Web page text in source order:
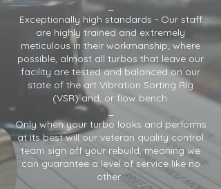
Exceptionally high standards - Our staff
are highly trained and extremely
meticulous in their workmanship; where
possible, almost all turbos that leave our
facility are tested and balanced on our
state of the art Vibration Sorting Rig
(VSR) and, or flow bench.
_
Only when your turbo looks and performs
at its best will our veteran quality control
team sign off your rebuild, meaning we
can guarantee a level of service like no
other.